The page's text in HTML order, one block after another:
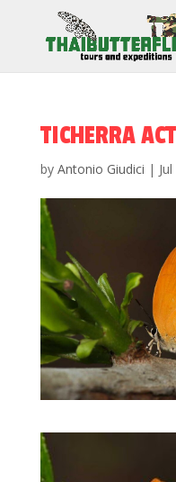
TICHERRA
by Antonio Giudici |